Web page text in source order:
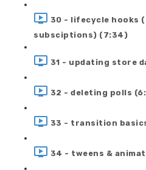
30 - lifecycle hooks
subsciptions) (7:34)
31 - updating store
32 - deleting polls
33 - transition
34 - tweens &